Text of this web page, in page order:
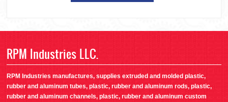
RPM Industries LLC.
RPM Industries manufactures, supplies extruded and molded plastic,
rubber and aluminum tubes, plastic, rubber and aluminum rods, plastic,
rubber and aluminum channels, plastic, rubber and aluminum custom